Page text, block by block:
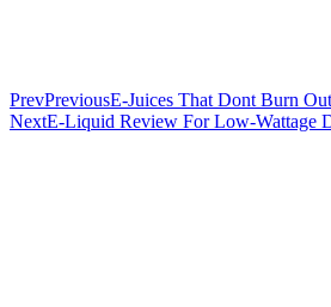
PrevPreviousE-Juices That Dont Burn
NextE-Liquid Review For Low-Wattage